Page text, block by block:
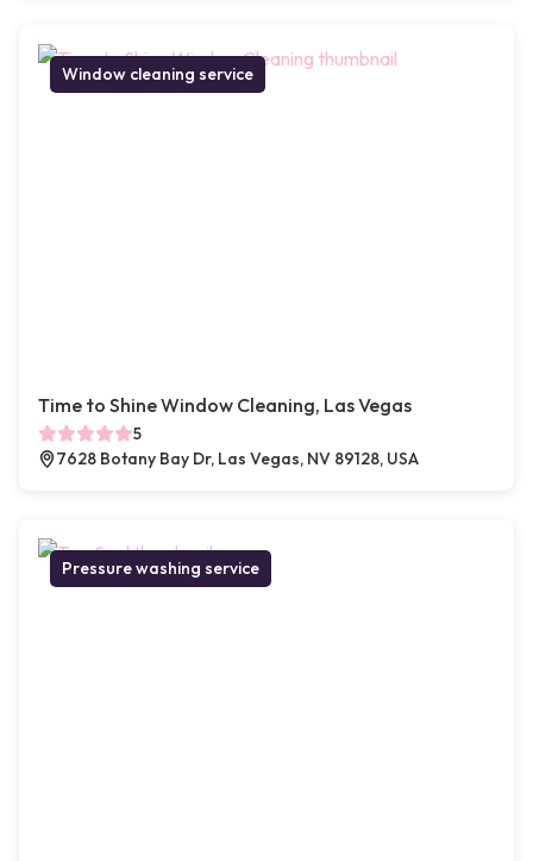
Window cleaning service
Time to Shine Window Cleaning, Las Vegas
5
7628 Botany Bay Dr, Las Vegas, NV 89128, USA
Pressure washing service